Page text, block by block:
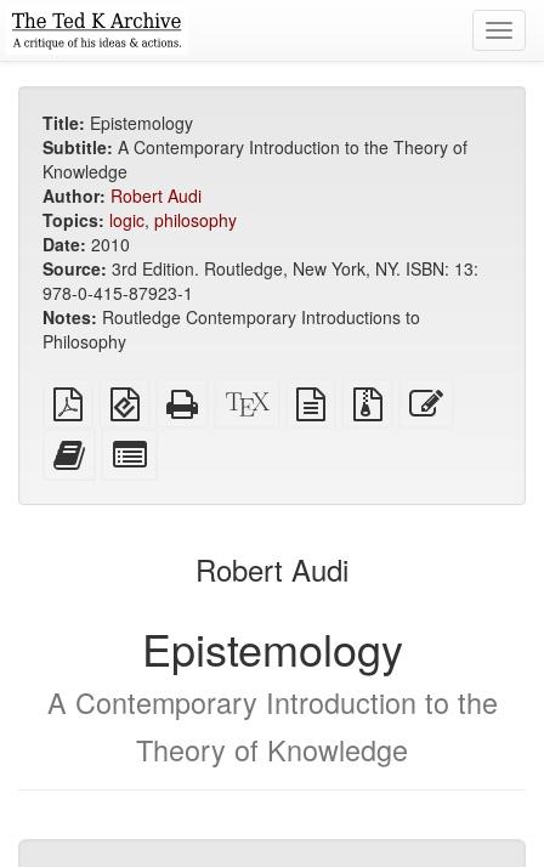
Title: Epistemology
Subtitle: A Contemporary Introduction to the Theory of
Knowledge
Author: Robert Audi
Topics: logic, philosophy
Date: 2010
Source: 3rd Edition. Routledge, New York, NY. ISBN: 13:
978-0-415-87923-1
Notes: Routledge Contemporary Introductions to
Philosophy
Plain
PDF
EPUB
(for
Standalone
HTML
XeLaTeX
source
plain
text
Source
files
Add
this
to
for
bookbuilder
Robert Audi
Epistemology
A Contemporary Introduction to the
Theory of Knowledge